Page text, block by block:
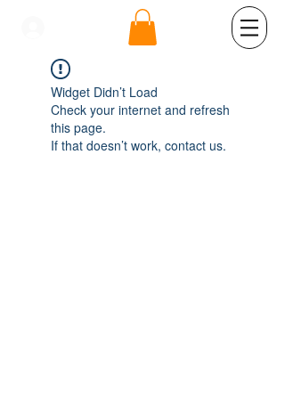
se connecter
Widget Didn’t Load
Check your internet and refresh
this page.
If that doesn’t work, contact us.